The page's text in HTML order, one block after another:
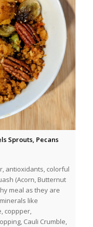
Sprouts, Pecans
antioxidants, colorful
(Acorn, Butternut
meal as they are
like
coppper,
Cauli Crumble,